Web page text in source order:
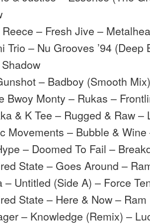
Reece – Fresh Jive –
Trio – Nu Grooves ’94 (Deep
– Badboy (Smooth
Bwoy Monty – Rukas –
& K Tee – Rugged & Raw –
Movements – Bubble &
– Doomed To Fail –
State – Goes Around –
– Untitled (Side A) – Force
State – Here & Now – Ram
– Knowledge (Remix) –